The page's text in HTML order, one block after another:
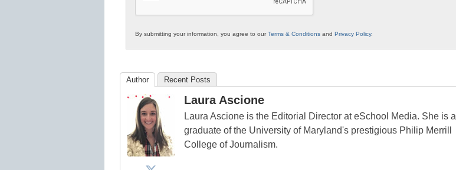
By submitting your information, you agree to ourTerms & Conditions and Privacy Policy.
Author Recent Posts
Laura Ascione
Laura Ascione is the Editorial Director at eSchool Media. She is a
graduate of the University of Maryland's prestigious Philip Merrill
College of Journalism.